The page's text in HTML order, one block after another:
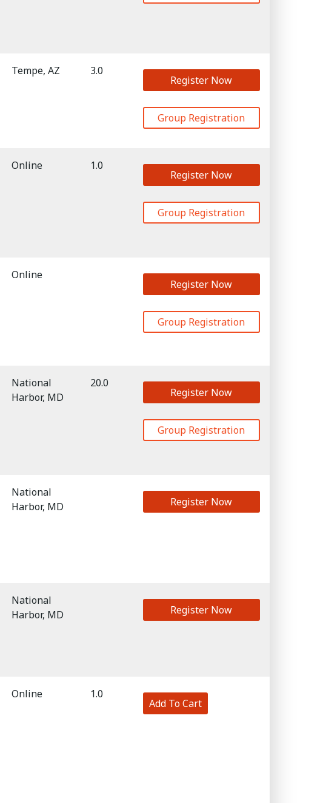
Tempe, AZ 3.0
Register Now
Group Registration
Online 1.0
Register Now
Group Registration
Online
Register Now
Group Registration
National
Harbor, MD
20.0
Register Now
Group Registration
National
Harbor, MD
Register Now
National
Harbor, MD
Register Now
Online 1.0
Add To Cart